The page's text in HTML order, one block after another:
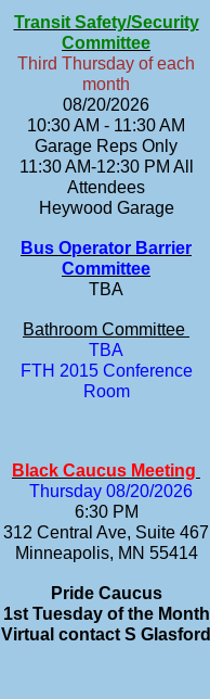
Transit Safety/Security
Committee
Third Thursday of each
month
08/20/2026
10:30 AM - 11:30 AM
Garage Reps Only
11:30 AM-12:30 PM All
Attendees
Heywood Garage
Bus Operator Barrier
Committee
TBA
Bathroom Committee
TBA
FTH 2015 Conference
Room
Black Caucus Meeting
Thursday 08/20/2026
6:30 PM
312 Central Ave, Suite 467
Minneapolis, MN 55414
Pride Caucus
1st Tuesday of the Month
Virtual contact S Glasford